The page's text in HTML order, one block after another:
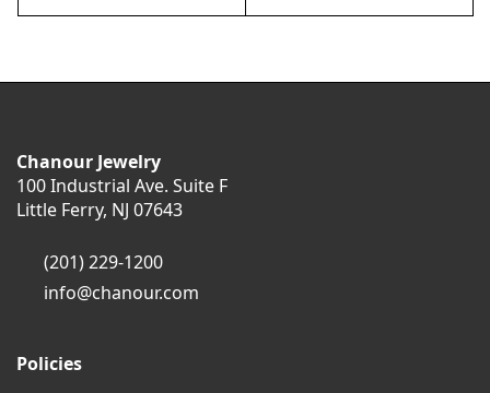
Chanour Jewelry
100 Industrial Ave. Suite F
Little Ferry, NJ 07643
(201) 229-1200
info@chanour.com
Policies